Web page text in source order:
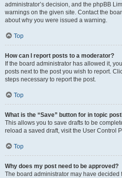
administrator’s decision, and the phpBB
warnings on the given site. Contact the
about why you were issued a warning.
Top
How can I report posts to a moderator?
If the board administrator has allowed it,
posts next to the post you wish to report.
steps necessary to report the post.
Top
What is the “Save” button for in topic
This allows you to save drafts to be
reload a saved draft, visit the User Control
Top
Why does my post need to be approved?
The board administrator may have decided